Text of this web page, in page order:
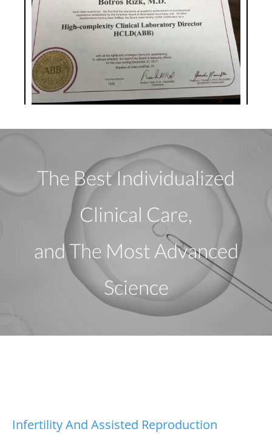
The Best Individualized
Clinical Care,
and The Most Advanced
Science
Infertility And Assisted Reproduction